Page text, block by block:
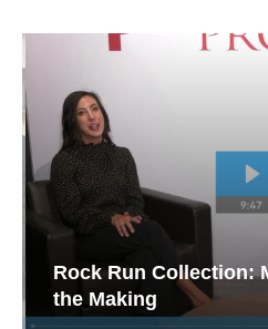
Rock Run Collection:
the Making